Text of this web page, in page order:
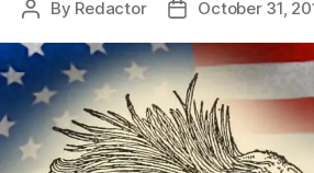
Post
By Redactor
PostOctober 31,